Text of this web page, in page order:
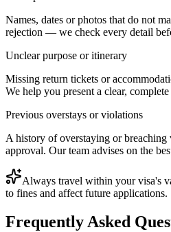
Names, dates or photos that do not
rejection — we check every detail
Unclear purpose or itinerary
Missing return tickets or
We help you present a clear,
Previous overstays or violations
A history of overstaying or breaching
approval. Our team advises on the
Always travel within your visa's
to fines and affect future applications.
Frequently Asked